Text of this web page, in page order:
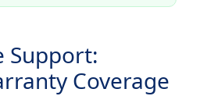
Support:
Coverage